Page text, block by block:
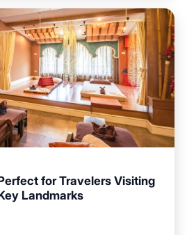
for Travelers Visiting
Landmarks